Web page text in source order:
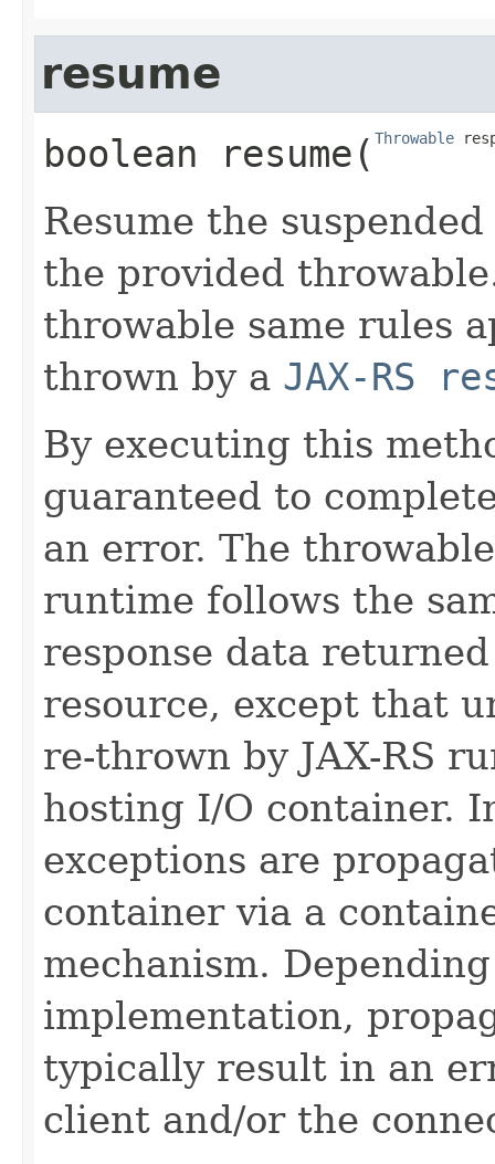
resume
boolean resume ​( Throwable
Resume the
the provided
throwable same rules
thrown by a JAX-RS
By executing this
guaranteed to
an error. The
runtime follows the
response data
resource, except that
re-thrown by JAX-RS
hosting I/O container.
exceptions are
container via a
mechanism.
implementation,
typically result in an
client and/or the